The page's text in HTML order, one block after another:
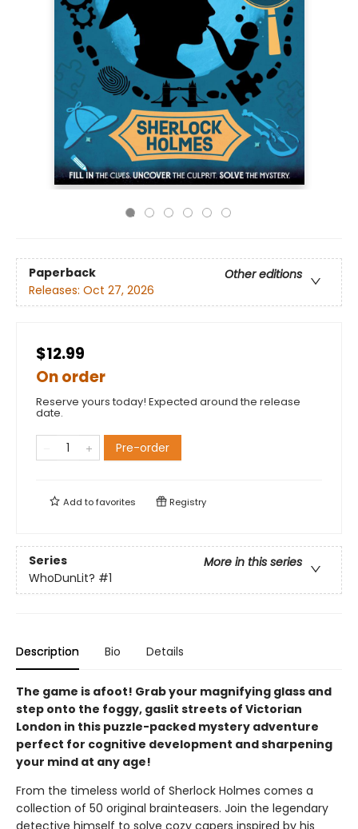
Paperback
Other editions
Releases: Oct 27, 2026
$12.99
On order
Reserve yours today! Expected around the release
date.
Pre-order
Add tofavorites Registry
Series
More in this series
WhoDunLit? #1
Description Bio Details
The game is afoot! Grab your magnifying glass and
step onto the foggy, gaslit streets of Victorian
London in this puzzle-packed mystery adventure
perfect for cognitive development and sharpening
your mind at any age!
From the timeless world of Sherlock Holmes comes a
collection of 50 original brainteasers. Join the legendary
detective himself to solve cozy capers inspired by his